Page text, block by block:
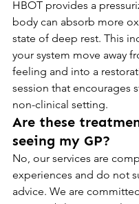
HBOT provides a
body can absorb more
state of deep rest. This
your system move away
feeling and into a
session that encourages
non-clinical setting.
Are these
seeing my GP?
No, our services are
experiences and do not
advice. We are